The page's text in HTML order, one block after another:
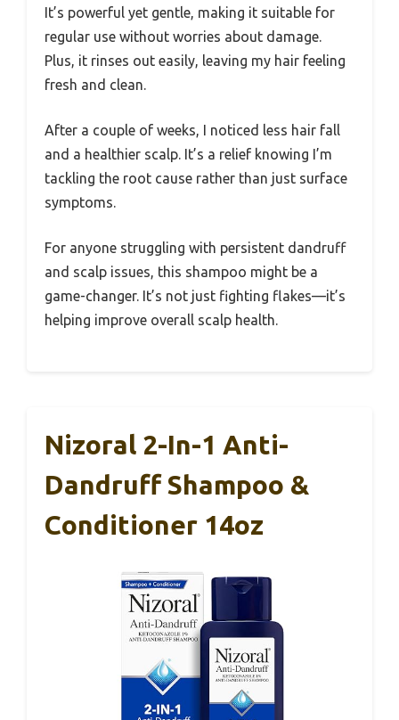
It’s powerful yet gentle, making it suitable for
regular use without worries about damage.
Plus, it rinses out easily, leaving my hair feeling
fresh and clean.
After a couple of weeks, I noticed less hair fall
and a healthier scalp. It’s a relief knowing I’m
tackling the root cause rather than just surface
symptoms.
For anyone struggling with persistent dandruff
and scalp issues, this shampoo might be a
game-changer. It’s not just fighting flakes—it’s
helping improve overall scalp health.
Nizoral 2-In-1 Anti-
Dandruff Shampoo &
Conditioner 14oz